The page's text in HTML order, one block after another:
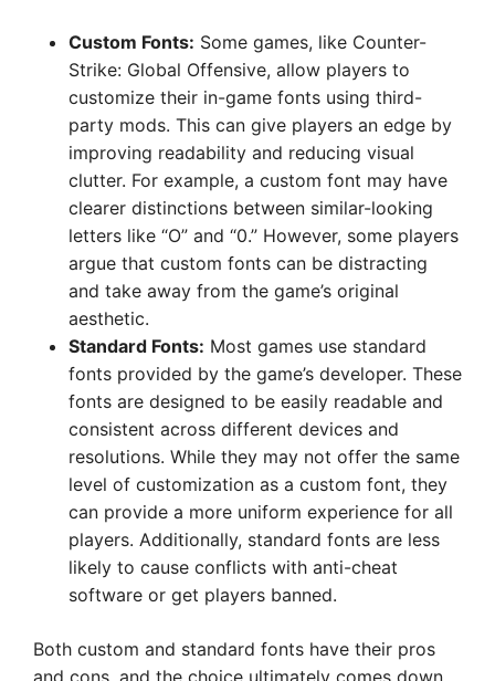
Custom Fonts: Some games, like Counter-
Strike: Global Offensive, allow players to
customize their in-game fonts using third-
party mods. This can give players an edge by
improving readability and reducing visual
clutter. For example, a custom font may have
clearer distinctions between similar-looking
letters like “O” and “0.” However, some players
argue that custom fonts can be distracting
and take away from the game’s original
aesthetic.
Standard Fonts: Most games use standard
fonts provided by the game’s developer. These
fonts are designed to be easily readable and
consistent across different devices and
resolutions. While they may not offer the same
level of customization as a custom font, they
can provide a more uniform experience for all
players. Additionally, standard fonts are less
likely to cause conflicts with anti-cheat
software or get players banned.
Both custom and standard fonts have their pros
and cons, and the choice ultimately comes down